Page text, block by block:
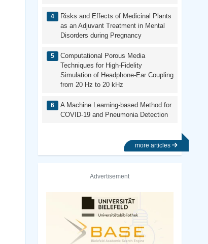
Risks and Effects of Medicinal Plants
as an Adjuvant Treatment in Mental
Disorders during Pregnancy
Computational Porous Media
Techniques for High-Fidelity
Simulation of Headphone-Ear Coupling
from 20 Hz to 20 kHz
A Machine Learning-based Method for
COVID-19 and Pneumonia Detection
more articles
Advertisement